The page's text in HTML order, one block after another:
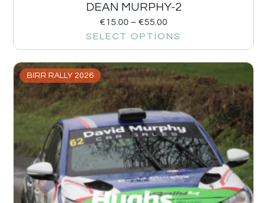
DEAN MURPHY-2
€15.00 – €55.00
SELECT OPTIONS
BIRR RALLY 2026